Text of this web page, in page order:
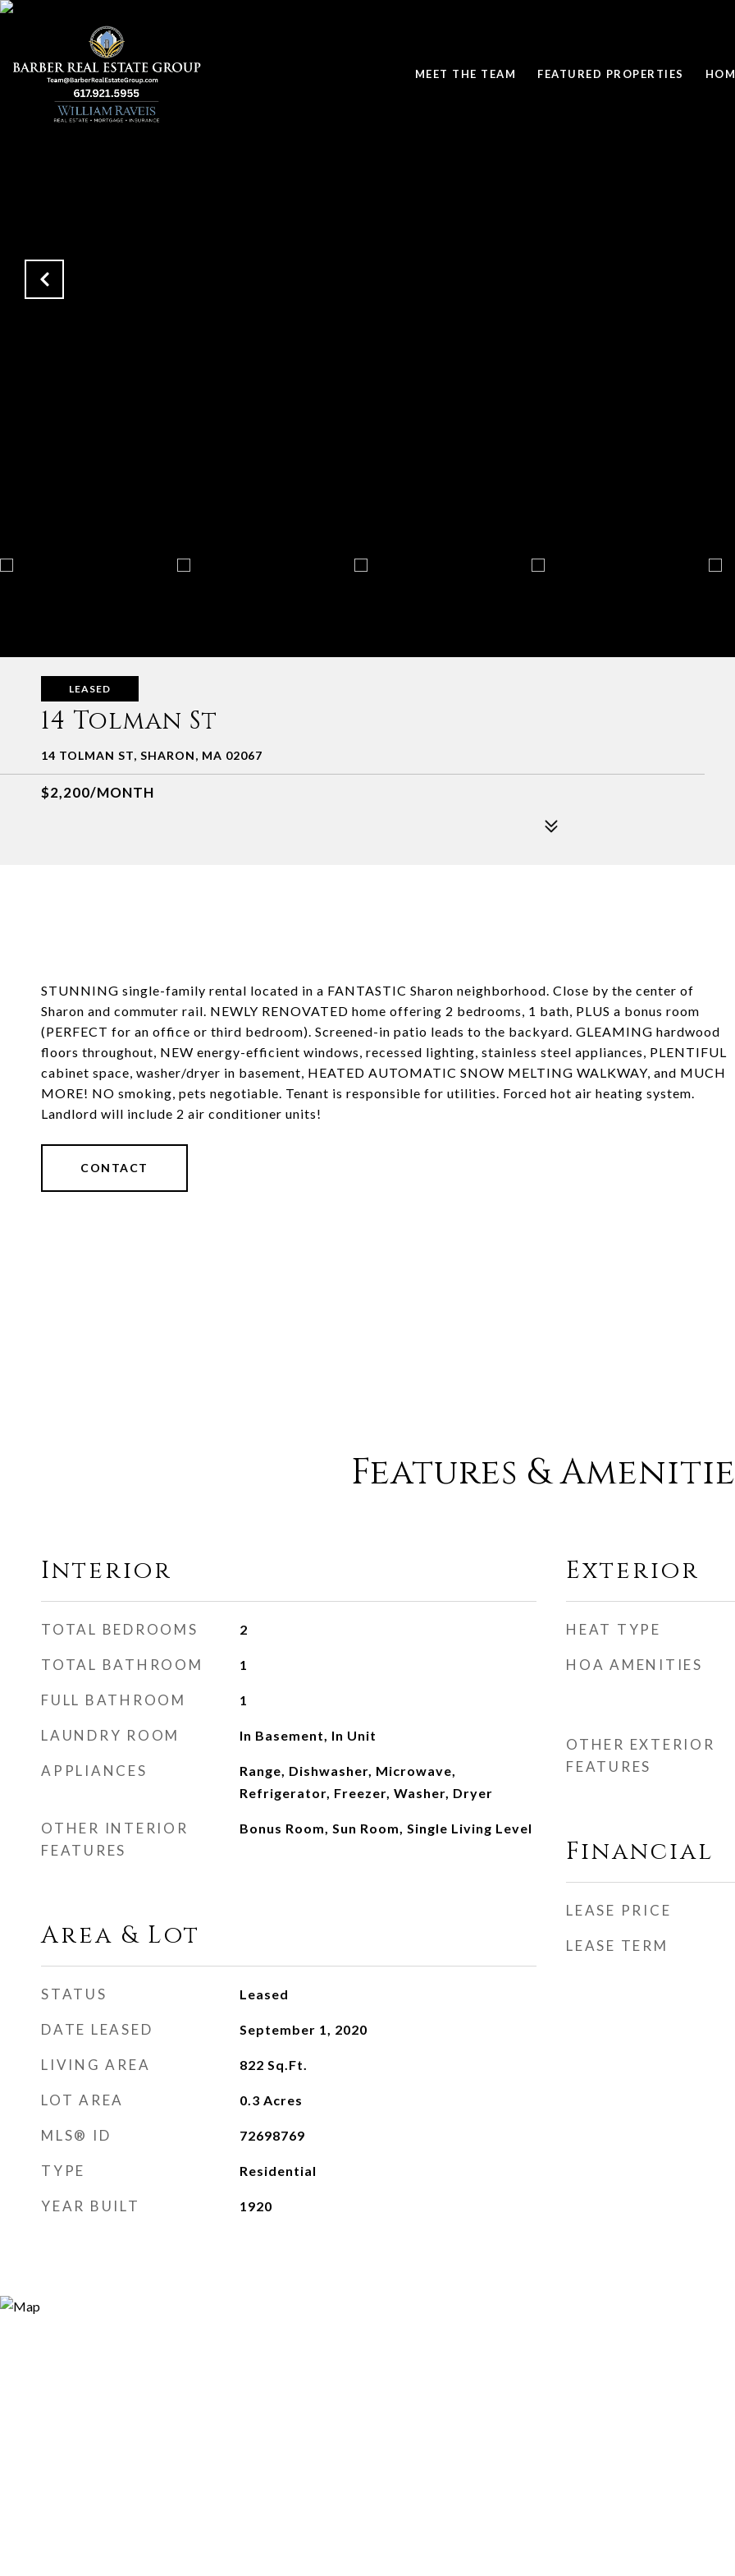
MEET THE TEAM FEATURED PROPERTIES
LEASED
14 Tolman St
14 TOLMAN ST, SHARON, MA 02067
$2,200/MONTH
STUNNING single-family rental located in a FANTASTIC Sharon neighborhood. Close by the center of
Sharon and commuter rail. NEWLY RENOVATED home offering 2 bedrooms, 1 bath, PLUS a bonus room
(PERFECT for an office or third bedroom). Screened-in patio leads to the backyard. GLEAMING hardwood
floors throughout, NEW energy-efficient windows, recessed lighting, stainless steel appliances, PLENTIFUL
cabinet space, washer/dryer in basement, HEATED AUTOMATIC SNOW MELTING WALKWAY, and MUCH
MORE! NO smoking, pets negotiable. Tenant is responsible for utilities. Forced hot air heating system.
Landlord will include 2 air conditioner units!
CONTACT
Features &
Interior
TOTAL BEDROOMS 2
TOTAL BATHROOM 1
FULL BATHROOM 1
LAUNDRY ROOM In Basement, In Unit
APPLIANCES
Range, Dishwasher, Microwave,
Refrigerator, Freezer, Washer, Dryer
OTHER INTERIOR
FEATURES
Bonus Room, Sun Room, Single Living Level
Area & Lot
STATUS Leased
DATE LEASED September 1, 2020
LIVING AREA 822 Sq.Ft.
LOT AREA 0.3 Acres
MLS® ID 72698769
TYPE Residential
YEAR BUILT 1920
Exterior
HEAT TYPE
HOA AMENITIES
OTHER EXTERIOR
FEATURES
Financial
LEASE PRICE
LEASE TERM